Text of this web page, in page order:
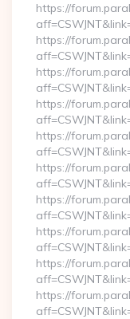
https://
https://
https://
https://
https://
https://
https://
https://
https://
https://